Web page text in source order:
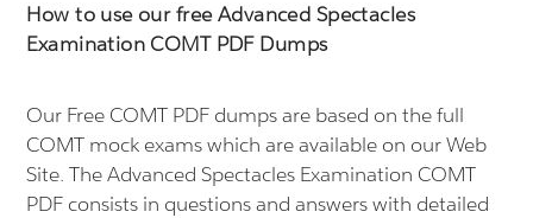
How to use our free Advanced Spectacles
Examination COMT PDF Dumps
Our Free COMT PDF dumps are based on the full
COMT mock exams which are available on our Web
Site. The Advanced Spectacles Examination COMT
PDF consists in questions and answers with detailed